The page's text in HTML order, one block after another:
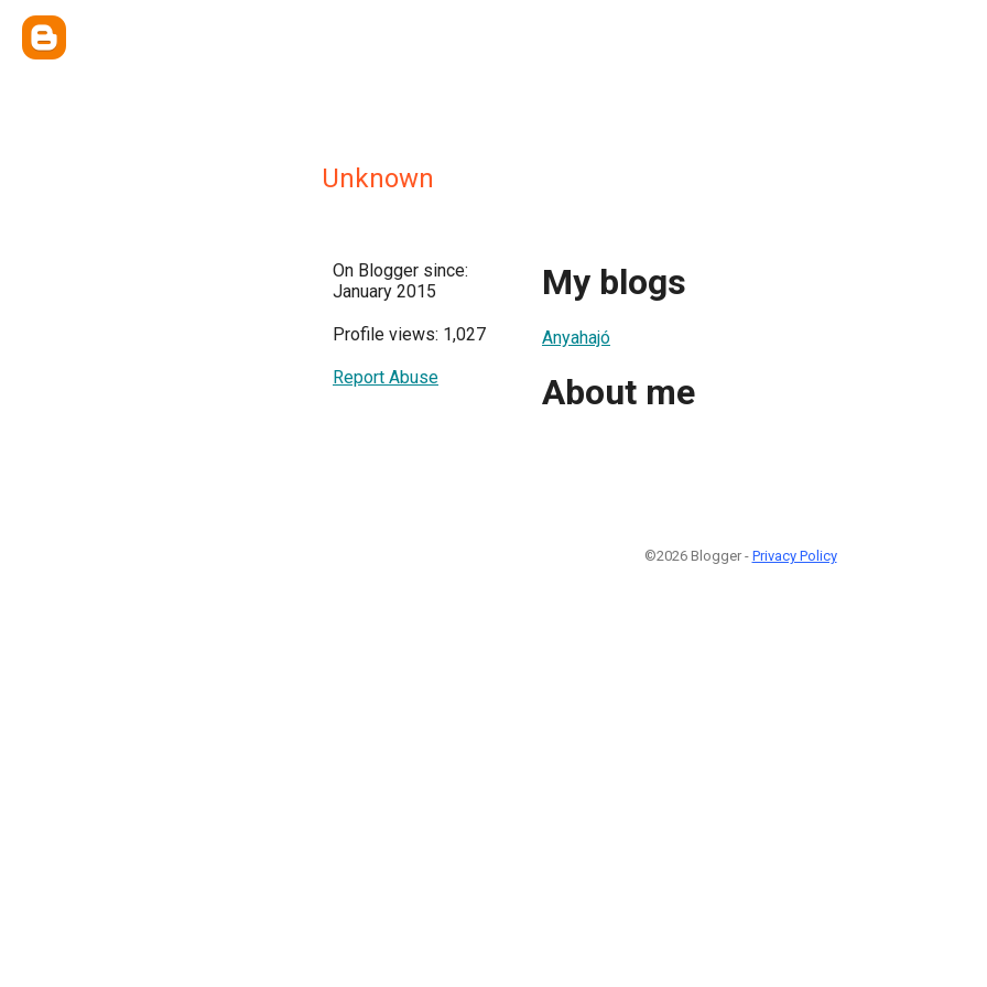
Unknown
On Blogger since:
January 2015
Profile views: 1,027
Report Abuse
My blogs
Anyahajó
About me
©2026 Blogger - Privacy Policy